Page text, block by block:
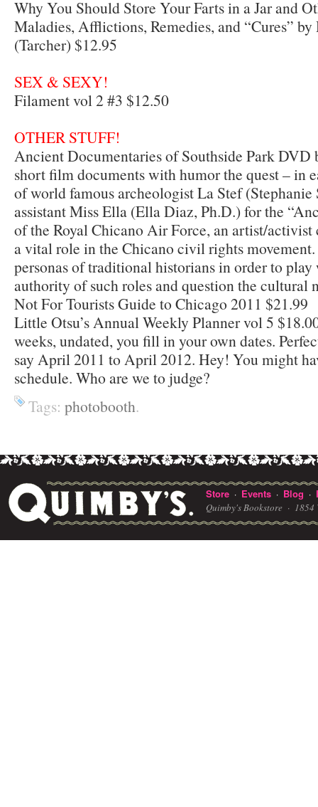
Why You Should Store Your Farts in a Jar and
Maladies, Afflictions, Remedies, and “Cures”
(Tarcher) $12.95
SEX & SEXY!
Filament vol 2 #3 $12.50
OTHER STUFF!
Ancient Documentaries of Southside Park DVD
short film documents with humor the quest – in
of world famous archeologist La Stef (Stephanie
assistant Miss Ella (Ella Diaz, Ph.D.) for the
of the Royal Chicano Air Force, an artist/
a vital role in the Chicano civil rights
personas of traditional historians in order to
authority of such roles and question the cultural
Not For Tourists Guide to Chicago 2011 $21.99
Little Otsu’s Annual Weekly Planner vol 5
weeks, undated, you fill in your own dates.
say April 2011 to April 2012. Hey! You might
schedule. Who are we to judge?
Tags: photobooth.
Store · Events · Blog ·
Quimby's Bookstore · 1854